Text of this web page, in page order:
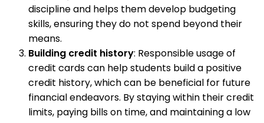
discipline and helps them develop budgeting
skills, ensuring they do not spend beyond their
means.
Building credit history: Responsible usage of
credit cards can help students build a positive
credit history, which can be beneficial for future
financial endeavors. By staying within their credit
limits, paying bills on time, and maintaining a low